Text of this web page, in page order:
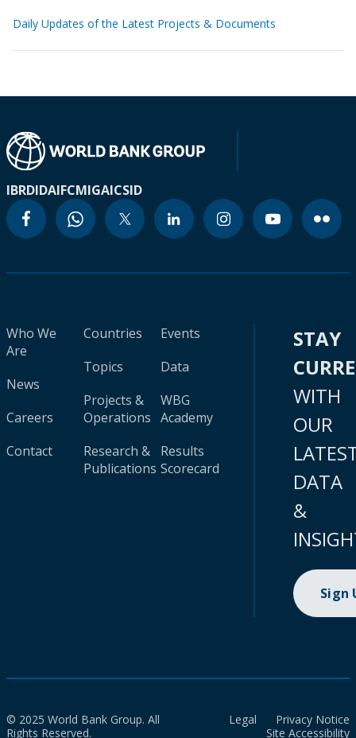
Daily Updates of the Latest Projects & Documents
IBRDIDAIFCMIGAICSID
Who We
Are
News
Careers
Contact
Countries
Topics
Projects &
Operations
Research &
Publications
Events
Data
WBG
Academy
Results
Scorecard
STAY
WITH
OUR
DATA
&
Sign
© 2025 World Bank Group. All
Rights Reserved.
Legal
Privacy Notice
Site Accessibility